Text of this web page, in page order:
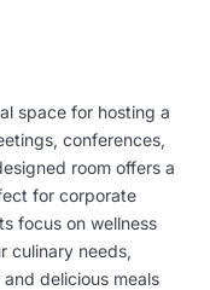
space for hosting a
conferences,
room offers a
for corporate
focus on wellness
culinary needs,
delicious meals